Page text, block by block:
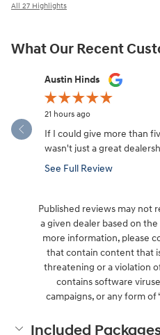
All 27 Highlights
What Our Recent
Slide 1 of 12
Austin Hinds
21 hours ago
If I could give more than
wasn't just a great
See Full Review
Published reviews may not
a given dealer based on
more information, please
that contain content that
threatening or a violation
contains software
campaigns, or any form of
Included